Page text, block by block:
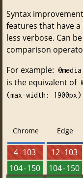
Syntax
features that have
less verbose. Can
comparison
For example:
is the equivalent of
(max-width: 1900px)
Chrome
4 - 103
104 - 150
Edge
12 - 103
104 - 150